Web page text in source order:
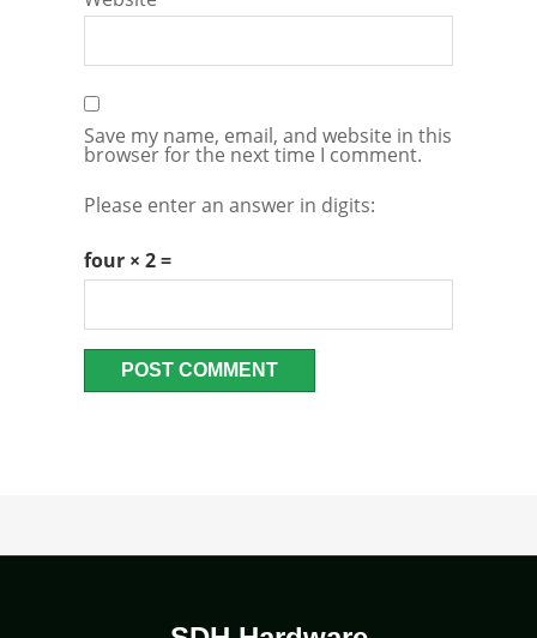
Save my name, email, and website in this
browser for the next time I comment.
Please enter an answer in digits:
four × 2 =